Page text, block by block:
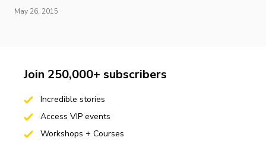
May 26, 2015
Join 250,000+ subscribers
Incredible stories
Access VIP events
Workshops + Courses